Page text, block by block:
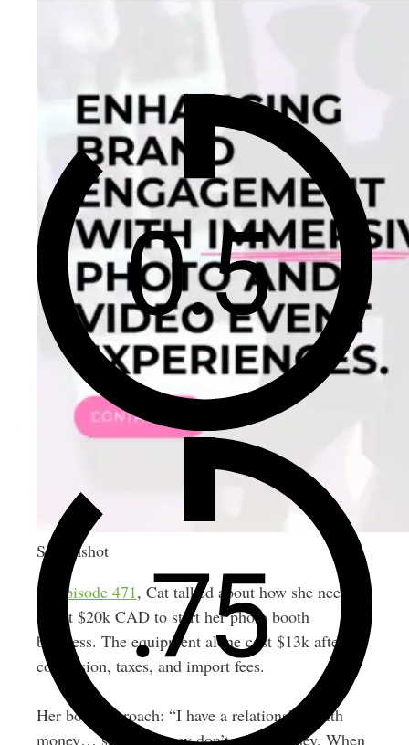
Screenshot
In
Episode 471, Cat talked about how she needed
about $20k CAD to start her photo booth
business. The equipment alone cost $13k after
conversion, taxes, and import fees.
Her bold approach: “I have a relationship with
money… scared money don’t make money. When